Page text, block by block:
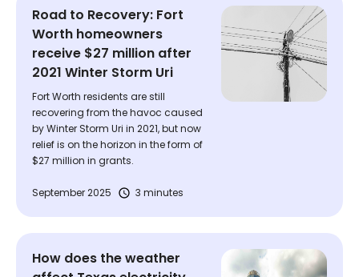
Road to Recovery: Fort
Worth homeowners
receive $27 million after
2021 Winter Storm Uri
Fort Worth residents are still
recovering from the havoc caused
by Winter Storm Uri in 2021, but now
relief is on the horizon in the form of
$27 million in grants.
September 2025 3 minutes
How does the weather